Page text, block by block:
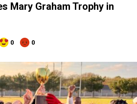
Mary Graham Trophy in
0 0